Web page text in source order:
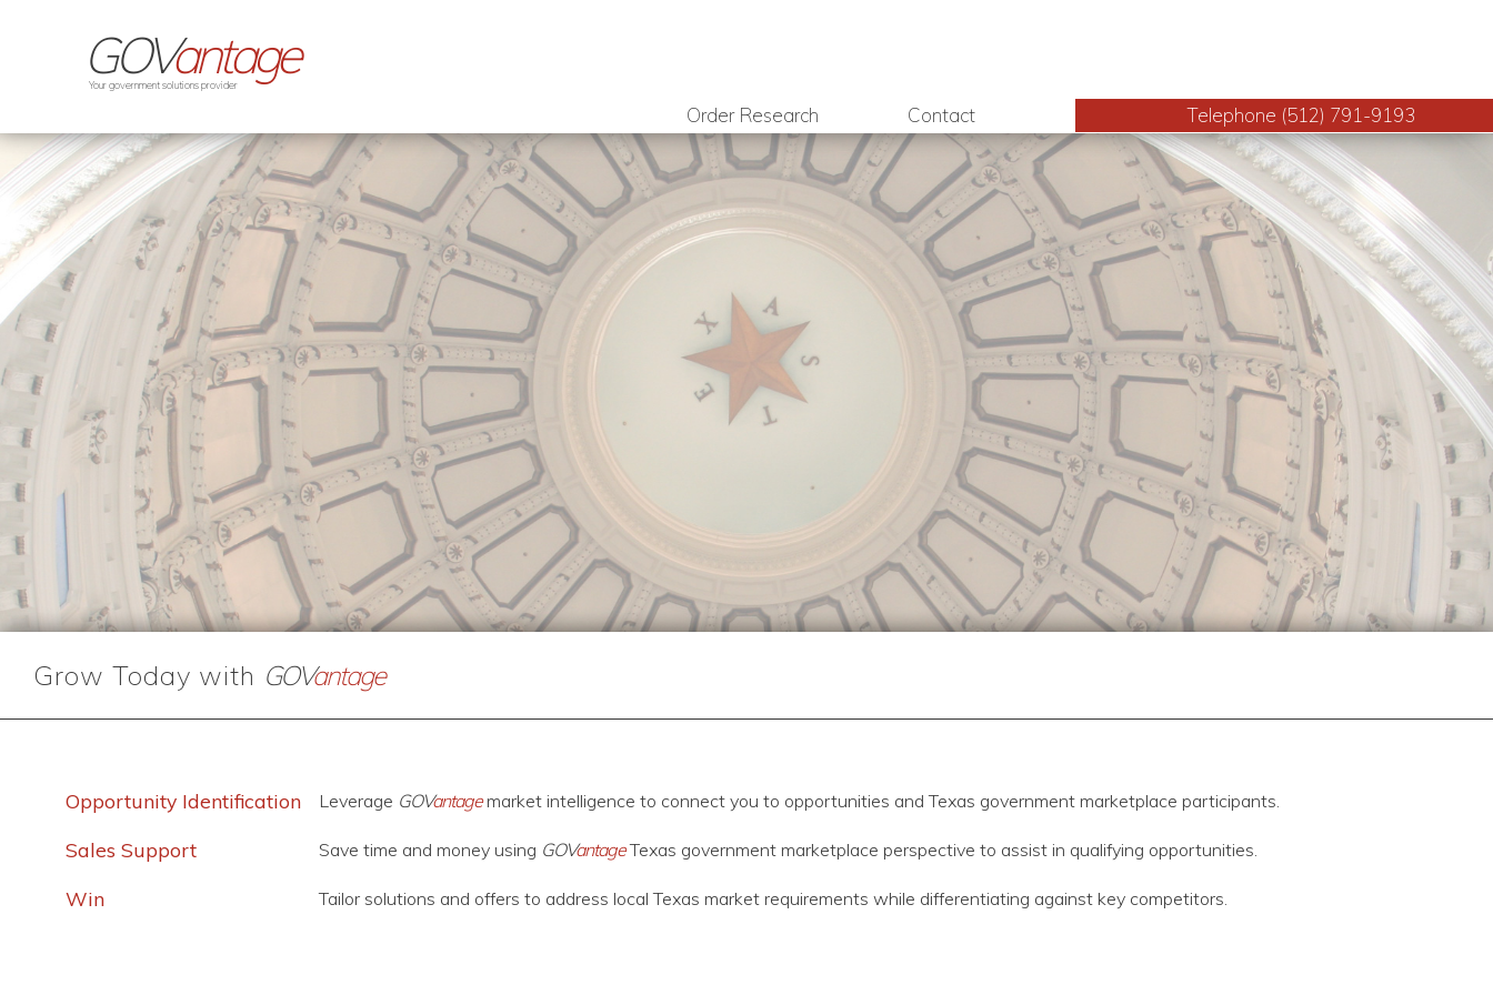
GOVantage
Your government solutions provider
Order Research Contact Telephone (512) 791-9193
Grow Today with GOVantage
Opportunity Identification Leverage GOVantagemarket intelligence to connect you to opportunities and Texas government marketplace participants.
Sales Support Save time and money using GOVantageTexas government marketplace perspective to assist in qualifying opportunities.
Win Tailor solutions and offers to address local Texas market requirements while differentiating against key competitors.